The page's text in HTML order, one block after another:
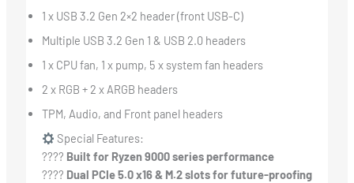
1 x USB 3.2 Gen 2×2 header (front USB-C)
Multiple USB 3.2 Gen 1 & USB 2.0 headers
1 x CPU fan, 1 x pump, 5 x system fan headers
2 x RGB + 2 x ARGB headers
TPM, Audio, and Front panel headers
Special Features:
???? Built for Ryzen 9000 series performance
???? Dual PCIe 5.0 x16 & M.2 slots for future-proofing